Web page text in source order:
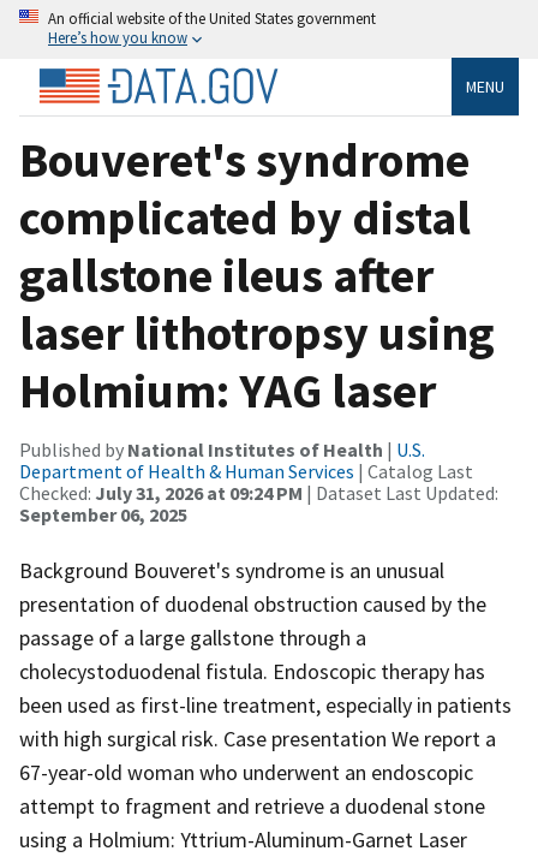
An official website of the United States government
Here’s how you know
MENU
Bouveret's syndrome
complicated by distal
gallstone ileus after
laser lithotropsy using
Holmium: YAG laser
Published by National Institutes of Health | U.S.
Department of Health & Human Services | Catalog Last
Checked: July 31, 2026 at 09:24 PM | Dataset Last Updated:
September 06, 2025
Background Bouveret's syndrome is an unusual
presentation of duodenal obstruction caused by the
passage of a large gallstone through a
cholecystoduodenal fistula. Endoscopic therapy has
been used as first-line treatment, especially in patients
with high surgical risk. Case presentation We report a
67-year-old woman who underwent an endoscopic
attempt to fragment and retrieve a duodenal stone
using a Holmium: Yttrium-Aluminum-Garnet Laser